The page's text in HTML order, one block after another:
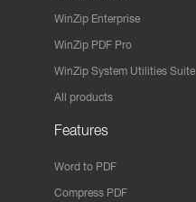
WinZip Enterprise
WinZip PDF Pro
WinZip System Utilities Suite
All products
Features
Word to PDF
Compress PDF